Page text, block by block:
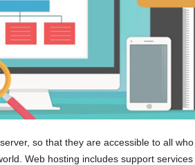
so that they are accessible to all who
Web hosting includes support services